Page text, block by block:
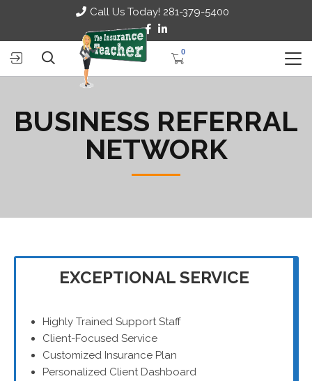
Call Us Today! 281-379-5400
0
BUSINESS REFERRAL
NETWORK
EXCEPTIONAL SERVICE
Highly Trained Support Staff
Client-Focused Service
Customized Insurance Plan
Personalized Client Dashboard